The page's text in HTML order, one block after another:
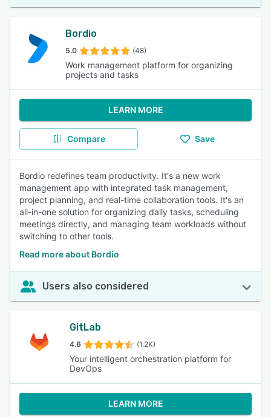
Bordio
5.0 (48)
Work management platform for organizing
projects and tasks
LEARN MORE
Compare Save
Bordio redefines team productivity. It's a new work
management app with integrated task management,
project planning, and real-time collaboration tools. It's an
all-in-one solution for organizing daily tasks, scheduling
meetings directly, and managing team workloads without
switching to other tools.
Read more about Bordio
Users also considered
GitLab
4.6 (1.2K)
Your intelligent orchestration platform for
DevOps
LEARN MORE